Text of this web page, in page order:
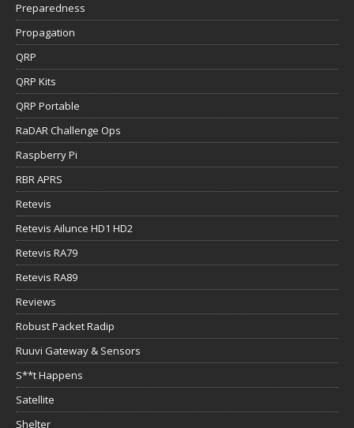
Preparedness
Propagation
QRP
QRP Kits
QRP Portable
RaDAR Challenge Ops
Raspberry Pi
RBR APRS
Retevis
Retevis Ailunce HD1 HD2
Retevis RA79
Retevis RA89
Reviews
Robust Packet Radip
Ruuvi Gateway & Sensors
S**t Happens
Satellite
Shelter